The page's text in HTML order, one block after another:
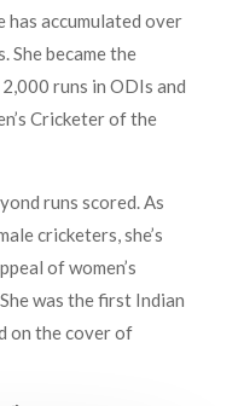
has accumulated over
She became the
runs in ODIs and
Cricketer of the
runs scored. As
cricketers, she’s
of women’s
was the first Indian
on the cover of